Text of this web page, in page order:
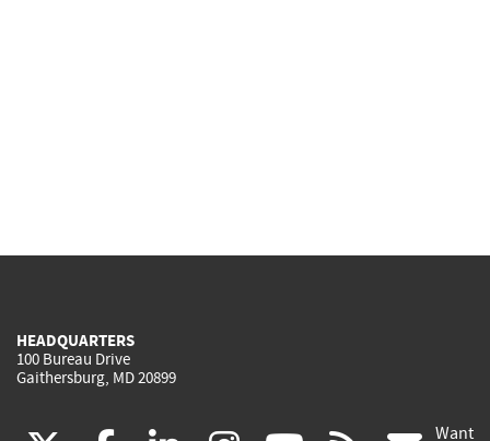
HEADQUARTERS
100 Bureau Drive
Gaithersburg, MD 20899
Want